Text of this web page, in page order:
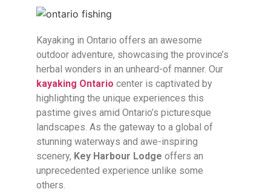
Kayaking in Ontario offers an awesome
outdoor adventure, showcasing the province’s
herbal wonders in an unheard-of manner. Our
kayaking Ontario center is captivated by
highlighting the unique experiences this
pastime gives amid Ontario’s picturesque
landscapes. As the gateway to a global of
stunning waterways and awe-inspiring
scenery, Key Harbour Lodge offers an
unprecedented experience unlike some
others.